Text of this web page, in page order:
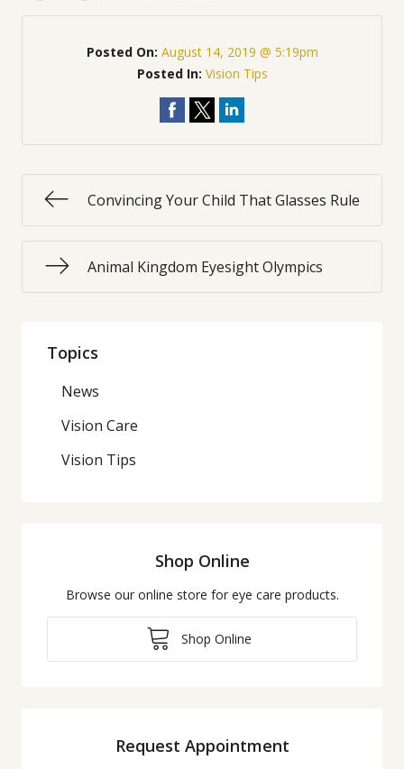
Posted On: August 14, 2019 @ 5:19pm
Posted In: Vision Tips
Convincing Your Child That Glasses Rule
Animal Kingdom Eyesight Olympics
Topics
News
Vision Care
Vision Tips
Shop Online
Browse our online store for eye care products.
Shop Online
Request Appointment